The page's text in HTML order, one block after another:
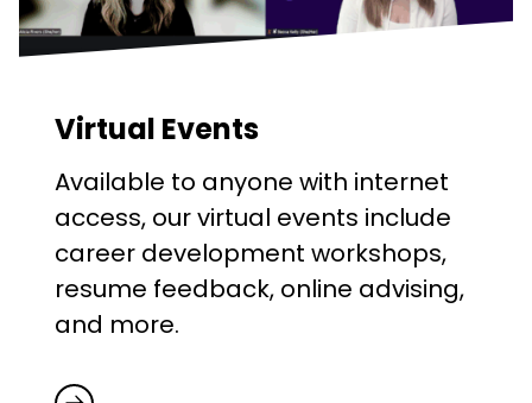
Virtual Events
Available to anyone with internet
access, our virtual events include
career development workshops,
resume feedback, online advising,
and more.